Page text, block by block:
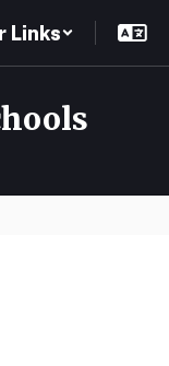
Links